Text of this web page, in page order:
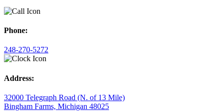
Phone:
248-270-5272
Address:
32000 Telegraph Road (N. of 13 Mile)
Bingham Farms, Michigan 48025